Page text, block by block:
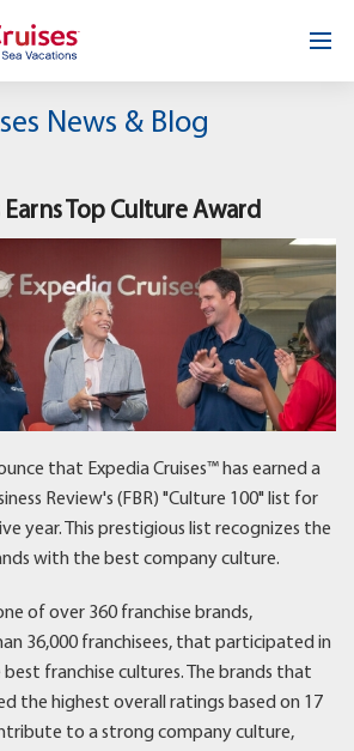
News & Blog
Earns Top Culture Award
that Expedia Cruises™ has earned a
Review's (FBR) "Culture 100" list for
year. This prestigious list recognizes the
with the best company culture.
of over 360 franchise brands,
36,000 franchisees, that participated in
best franchise cultures. The brands that
the highest overall ratings based on 17
to a strong company culture,